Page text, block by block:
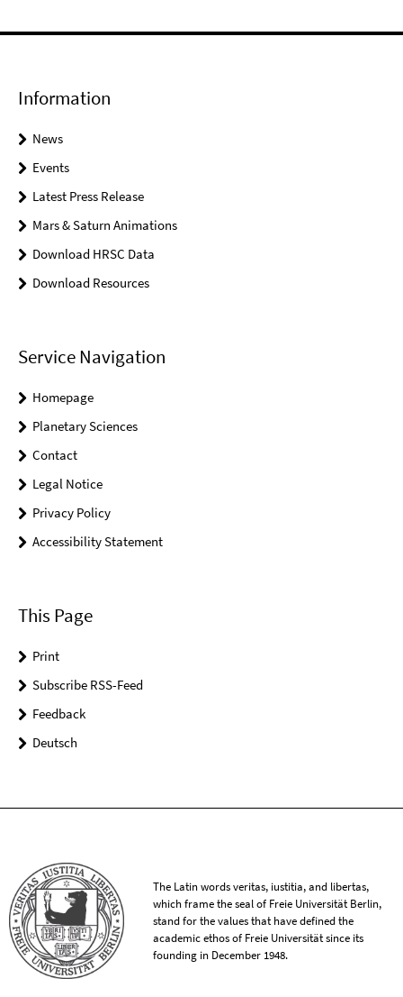
Information
News
Events
Latest Press Release
Mars & Saturn Animations
Download HRSC Data
Download Resources
Service Navigation
Homepage
Planetary Sciences
Contact
Legal Notice
Privacy Policy
Accessibility Statement
This Page
Print
Subscribe RSS-Feed
Feedback
Deutsch
The Latin words veritas, iustitia, and libertas,
which frame the seal of Freie Universität Berlin,
stand for the values that have defined the
academic ethos of Freie Universität since its
founding in December 1948.